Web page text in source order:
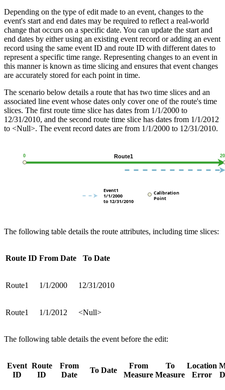
Depending on the type of edit made to an event, changes to the
event's start and end dates may be required to reflect a real-world
change that occurs on a specific date. You can update the start and
end dates by either using an existing event record or adding an event
record using the same event ID and route ID with different dates to
represent a specific time range. Representing changes to an event in
this manner is known as time slicing and ensures that event changes
are accurately stored for each point in time.
The scenario below details a route that has two time slices and an
associated line event whose dates only cover one of the route's time
slices. The first route time slice has dates from 1/1/2000 to
12/31/2010, and the second route time slice has dates from 1/1/2012
to <Null>. The event record dates are from 1/1/2000 to 12/31/2010.
The following table details the route attributes, including time slices:
Route ID From Date To Date
Route1 1/1/2000 12/31/2010
Route1 1/1/2012 <Null>
The following table details the event before the edit:
Event
ID
Route
ID
From
Date
To Date
From
Measure
To
Measure
Location
Error